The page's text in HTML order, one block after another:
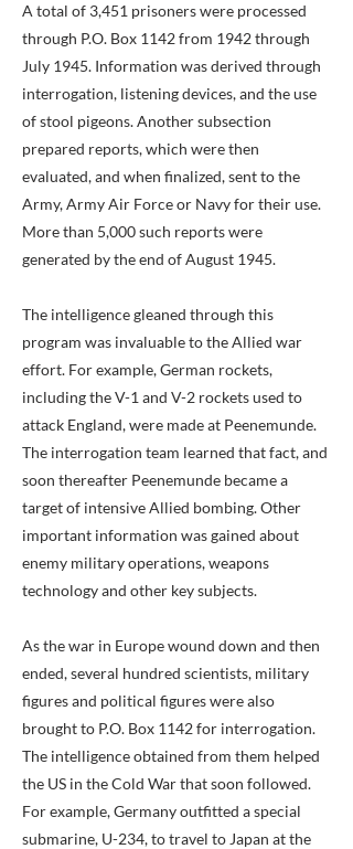
A total of 3,451 prisoners were processed
through P.O. Box 1142 from 1942 through
July 1945. Information was derived through
interrogation, listening devices, and the use
of stool pigeons. Another subsection
prepared reports, which were then
evaluated, and when finalized, sent to the
Army, Army Air Force or Navy for their use.
More than 5,000 such reports were
generated by the end of August 1945.
The intelligence gleaned through this
program was invaluable to the Allied war
effort. For example, German rockets,
including the V-1 and V-2 rockets used to
attack England, were made at Peenemunde.
The interrogation team learned that fact, and
soon thereafter Peenemunde became a
target of intensive Allied bombing. Other
important information was gained about
enemy military operations, weapons
technology and other key subjects.
As the war in Europe wound down and then
ended, several hundred scientists, military
figures and political figures were also
brought to P.O. Box 1142 for interrogation.
The intelligence obtained from them helped
the US in the Cold War that soon followed.
For example, Germany outfitted a special
submarine, U-234, to travel to Japan at the